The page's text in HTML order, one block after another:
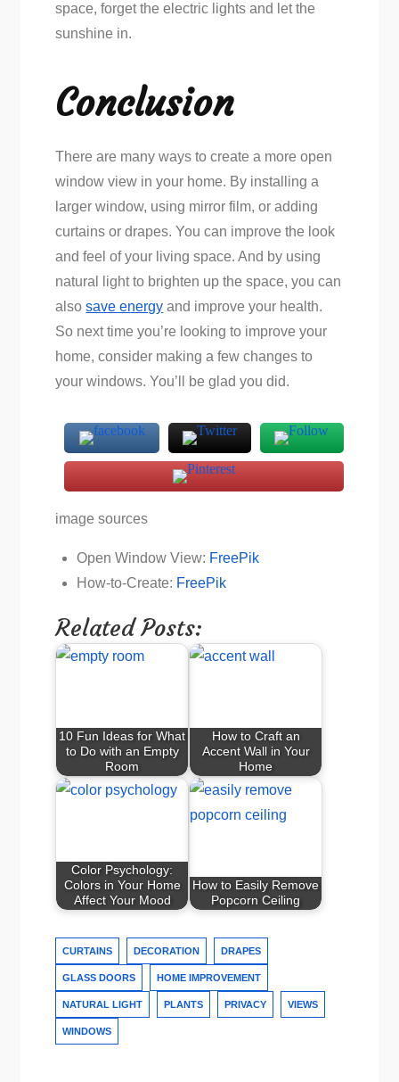
space, forget the electric lights and let the
sunshine in.
Conclusion
There are many ways to create a more open
window view in your home. By installing a
larger window, using mirror film, or adding
curtains or drapes. You can improve the look
and feel of your living space. And by using
natural light to brighten up the space, you can
alsosave energy and improve your health.
So next time you’re looking to improve your
home, consider making a few changes to
your windows. You’ll be glad you did.
image sources
Open Window View: FreePik
How-to-Create: FreePik
Related Posts:
10 Fun Ideas for What
to Do with an Empty
Room
How to Craft an
Accent Wall in Your
Home
Color Psychology:
Colors in Your Home
Affect Your Mood
How to Easily Remove
Popcorn Ceiling
CURTAINS DECORATION DRAPES
GLASS DOORS HOME IMPROVEMENT
NATURAL LIGHT PLANTS PRIVACY VIEWS
WINDOWS